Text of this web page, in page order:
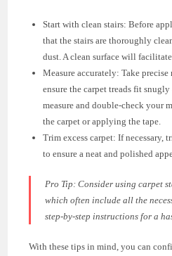
Start with clean stairs: Before
that the stairs are thoroughly
dust. A clean surface will facilitate
Measure accurately: Take precise
ensure the carpet treads fit
measure and double-check your
the carpet or applying the tape.
Trim excess carpet: If necessary,
to ensure a neat and polished
Pro Tip: Consider using carpet
which often include all the
step-by-step instructions for a
With these tips in mind, you can